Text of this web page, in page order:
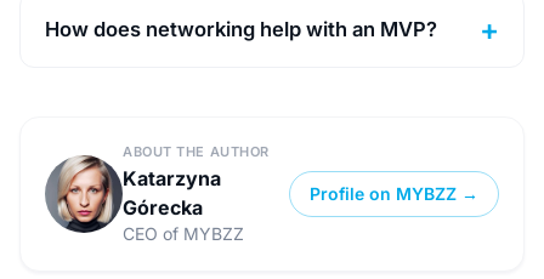
How does networking help with an MVP?
ABOUT THE AUTHOR
Katarzyna
Górecka
CEO of MYBZZ
Profile on MYBZZ →